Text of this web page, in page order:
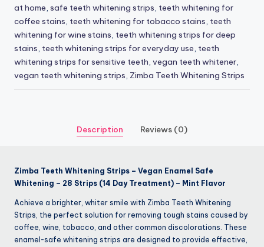
at home safe teeth whitening strips teeth whitening for
coffee stains teeth whitening for tobacco stains teeth
whitening for wine stains teeth whitening strips for deep
stains teeth whitening strips for everyday use teeth
whitening strips for sensitive teeth vegan teeth whitener
vegan teeth whitening strips Zimba Teeth Whitening Strips
Description Reviews (0)
Zimba Teeth Whitening Strips – Vegan Enamel Safe
Whitening – 28 Strips (14 Day Treatment) – Mint Flavor
Achieve a brighter, whiter smile with Zimba Teeth Whitening
Strips, the perfect solution for removing tough stains caused by
coffee, wine, tobacco, and other common discolorations. These
enamel-safe whitening strips are designed to provide effective,